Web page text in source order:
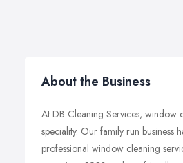
About the Business
At DB Cleaning Services, window
speciality. Our family run business
professional window cleaning